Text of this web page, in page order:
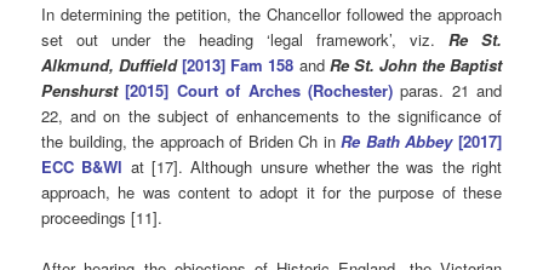
In determining the petition, the Chancellor followed the approach
set out under the heading ‘legal framework’, viz. Re St.
Alkmund, Duffield [2013] Fam 158 and Re St. John the Baptist
Penshurst [2015] Court of Arches (Rochester)paras. 21 and
22, and on the subject of enhancements to the significance of
the building, the approach of Briden Ch in Re Bath Abbey[2017]
ECC B&Wl at [17]. Although unsure whether the was the right
approach, he was content to adopt it for the purpose of these
proceedings [11].